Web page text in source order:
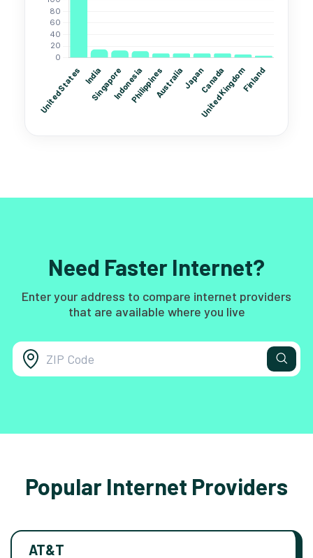
Need Faster Internet?
Enter your address to compare internet providers
that are available where you live
Popular Internet Providers
AT&T